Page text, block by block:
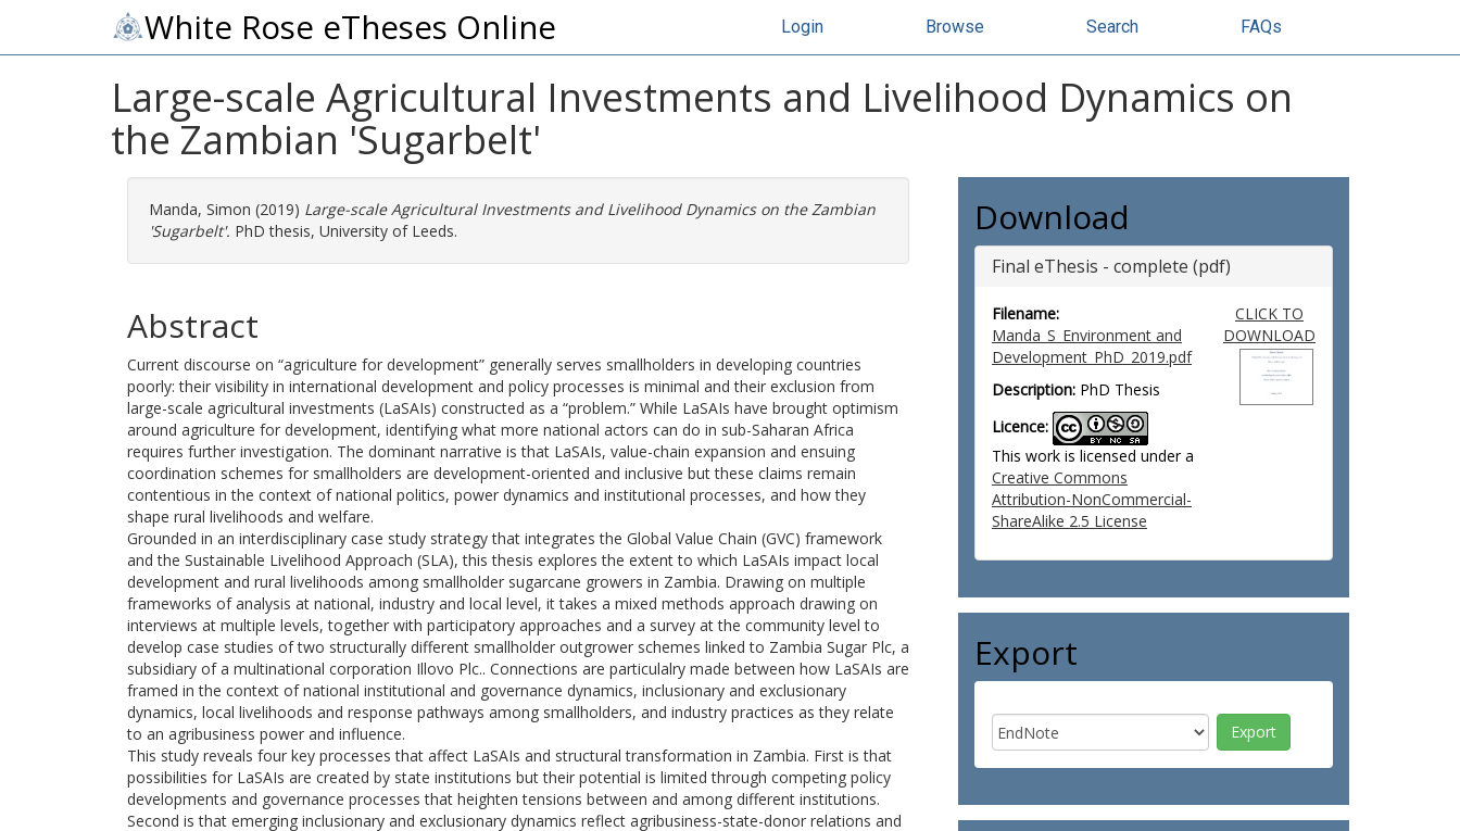
White Rose eTheses Online Login Browse Search FAQs
Large-scale Agricultural Investments and Livelihood Dynamics on
the Zambian 'Sugarbelt'
Manda, Simon (2019) Large-scale Agricultural Investments and Livelihood Dynamics on the Zambian
'Sugarbelt'. PhD thesis, University of Leeds.
Abstract
Current discourse on “agriculture for development” generally serves smallholders in developing countries
poorly: their visibility in international development and policy processes is minimal and their exclusion from
large-scale agricultural investments (LaSAIs) constructed as a “problem.” While LaSAIs have brought optimism
around agriculture for development, identifying what more national actors can do in sub-Saharan Africa
requires further investigation. The dominant narrative is that LaSAIs, value-chain expansion and ensuing
coordination schemes for smallholders are development-oriented and inclusive but these claims remain
contentious in the context of national politics, power dynamics and institutional processes, and how they
shape rural livelihoods and welfare.
Grounded in an interdisciplinary case study strategy that integrates the Global Value Chain (GVC) framework
and the Sustainable Livelihood Approach (SLA), this thesis explores the extent to which LaSAIs impact local
development and rural livelihoods among smallholder sugarcane growers in Zambia. Drawing on multiple
frameworks of analysis at national, industry and local level, it takes a mixed methods approach drawing on
interviews at multiple levels, together with participatory approaches and a survey at the community level to
develop case studies of two structurally different smallholder outgrower schemes linked to Zambia Sugar Plc, a
subsidiary of a multinational corporation Illovo Plc.. Connections are particulalry made between how LaSAIs are
framed in the context of national institutional and governance dynamics, inclusionary and exclusionary
dynamics, local livelihoods and response pathways among smallholders, and industry practices as they relate
to an agribusiness power and influence.
This study reveals four key processes that affect LaSAIs and structural transformation in Zambia. First is that
possibilities for LaSAIs are created by state institutions but their potential is limited through competing policy
developments and governance processes that heighten tensions between and among different institutions.
Second is that emerging inclusionary and exclusionary dynamics reflect agribusiness-state-donor relations and
Download
Final eThesis - complete (pdf)
Filename:
Manda_S_Environment and
Development_PhD_2019.pdf
Description: PhD Thesis
Licence:
This work is licensed under a
Creative Commons
Attribution-NonCommercial-
ShareAlike 2.5 License
CLICK TO
DOWNLOAD
Export